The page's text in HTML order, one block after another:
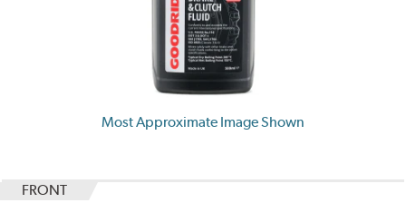
Most Approximate Image Shown
FRONT